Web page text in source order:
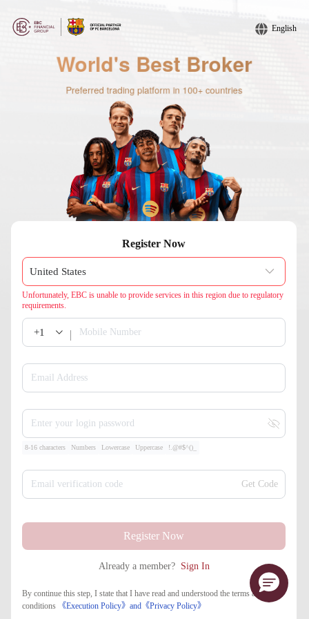
English
Register Now
Unfortunately, EBC is unable to provide services in this region due to regulatory
requirements.
+1 Mobile Number
Email Address
Enter your login password
8-16 characters Numbers Lowercase Uppercase !.@#$^()_
Email verification code Get Code
Register Now
Already a member? Sign In
By continue this step, I state that I have read and understood the terms and
conditions
《Execution Policy》and 《​Privacy Policy》